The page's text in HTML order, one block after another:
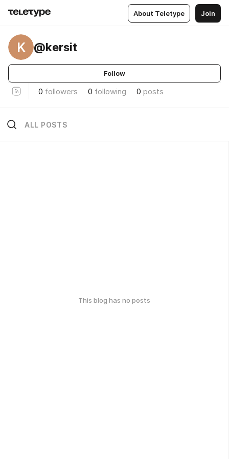
About Teletype Join
K @kersit
Follow
0 followers 0 following 0 posts
ALL POSTS
This blog has no posts